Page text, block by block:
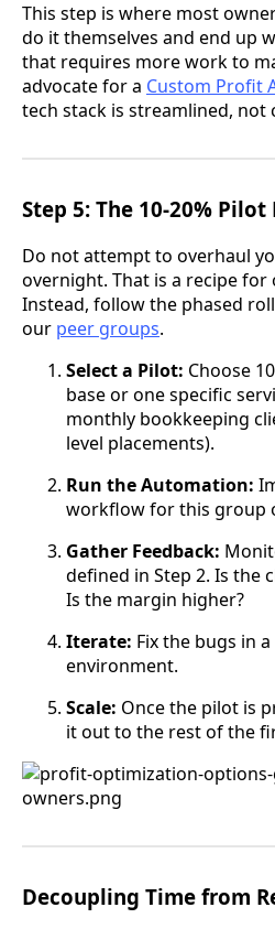
This step is where most
do it themselves and end up
that requires more work to
advocate for a Custom Profit
tech stack is streamlined, not
Step 5: The 10-20% Pilot
Do not attempt to overhaul
overnight. That is a recipe for
Instead, follow the phased
our peer groups.
Select a Pilot: Choose
base or one specific
monthly bookkeeping
level placements).
Run the Automation:
workflow for this group
Gather Feedback:
defined in Step 2. Is the
Is the margin higher?
Iterate: Fix the bugs in
environment.
Scale: Once the pilot is
it out to the rest of the
Decoupling Time from